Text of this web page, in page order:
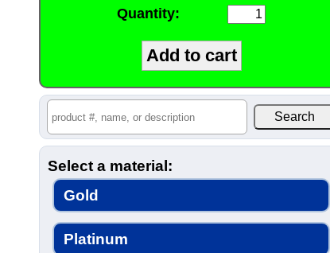
Quantity:
Select a material:
Gold
Platinum